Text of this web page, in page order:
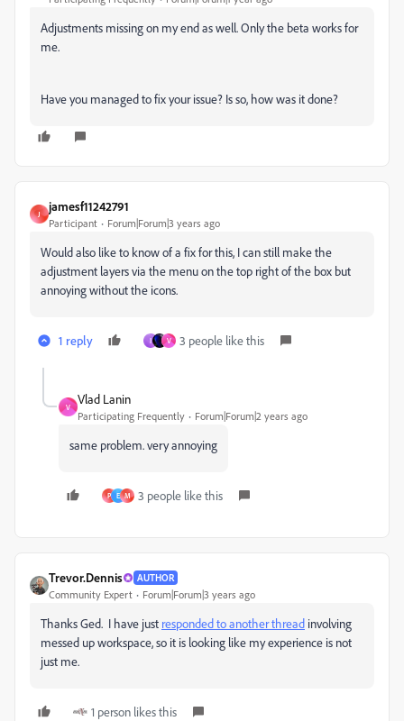
Adjustments missing on my end as well. Only the beta works for
me.
Have you managed to fix your issue? Is so, how was it done?
J
jamesf11242791
Participant Forum|Forum|3 years ago
Would also like to know of a fix for this, I can still make the
adjustment layers via the menu on the top right of the box but
annoying without the icons.
1 reply I V 3 people like this
V
Vlad Lanin
Participating Frequently Forum|Forum|2 years ago
same problem. very annoying
P E M 3 people like this
Trevor.Dennis AUTHOR
Community Expert Forum|Forum|3 years ago
Thanks Ged. I have just responded to another thread involving
messed up workspace, so it is looking like my experience is not
just me.
1 person likes this